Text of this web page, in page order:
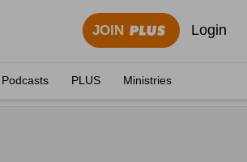
JOIN Login
Podcasts PLUS Ministries